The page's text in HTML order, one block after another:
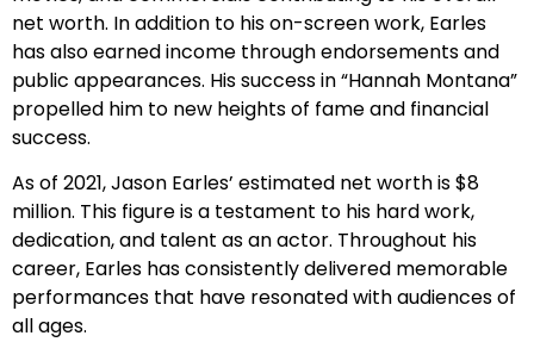
net worth. In addition to his on-screen work, Earles
has also earned income through endorsements and
public appearances. His success in “Hannah Montana”
propelled him to new heights of fame and financial
success.
As of 2021, Jason Earles’ estimated net worth is $8
million. This figure is a testament to his hard work,
dedication, and talent as an actor. Throughout his
career, Earles has consistently delivered memorable
performances that have resonated with audiences of
all ages.